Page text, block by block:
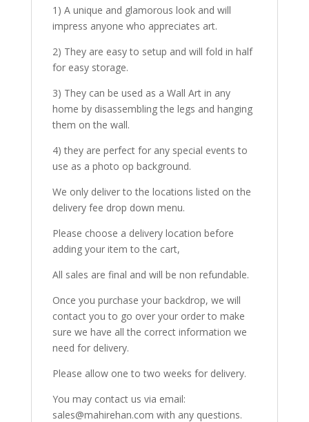
1) A unique and glamorous look and will
impress anyone who appreciates art.
2) They are easy to setup and will fold in half
for easy storage.
3) They can be used as a Wall Art in any
home by disassembling the legs and hanging
them on the wall.
4) they are perfect for any special events to
use as a photo op background.
We only deliver to the locations listed on the
delivery fee drop down menu.
Please choose a delivery location before
adding your item to the cart,
All sales are final and will be non refundable.
Once you purchase your backdrop, we will
contact you to go over your order to make
sure we have all the correct information we
need for delivery.
Please allow one to two weeks for delivery.
You may contact us via email:
sales@mahirehan.com with any questions.